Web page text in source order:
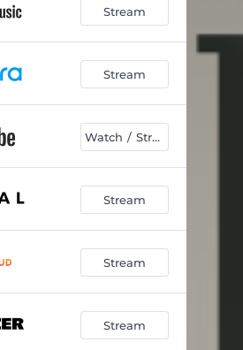
Stream
Stream
Watch / Stream
Stream
Stream
Stream